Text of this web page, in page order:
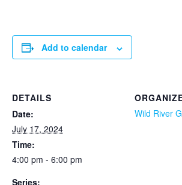
Add to calendar
DETAILS
Date:
July 17, 2024
Time:
4:00 pm - 6:00 pm
Series:
Wild River